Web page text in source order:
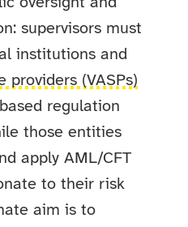
supervisors must
institutions and
providers (VASPs)
regulation
those entities
apply AML/CFT
to their risk
aim is to